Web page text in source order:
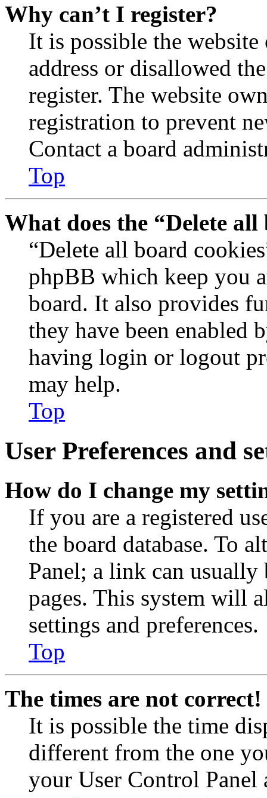
Why can’t I register?
It is possible the
address or disallowed
register. The website
registration to prevent
Contact a board
Top
What does the “Delete
“Delete all board
phpBB which keep you
board. It also provides
they have been enabled
having login or logout
may help.
Top
User Preferences and
How do I change my
If you are a registered
the board database. To
Panel; a link can
pages. This system will
settings and preferences.
Top
The times are not correct!
It is possible the time
different from the one
your User Control Panel